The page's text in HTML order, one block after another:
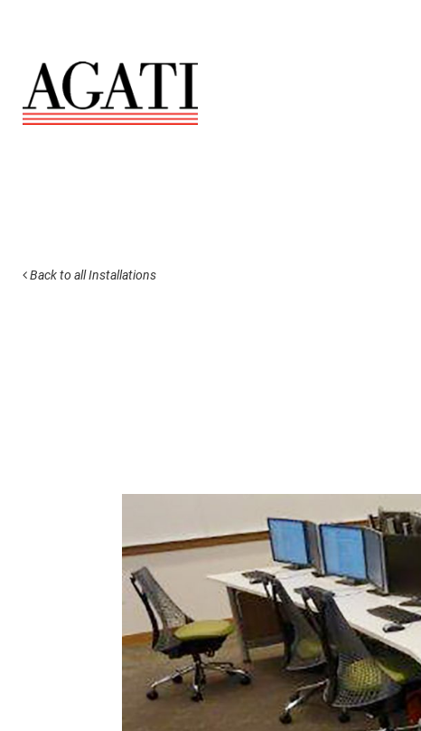
Back to all Installations